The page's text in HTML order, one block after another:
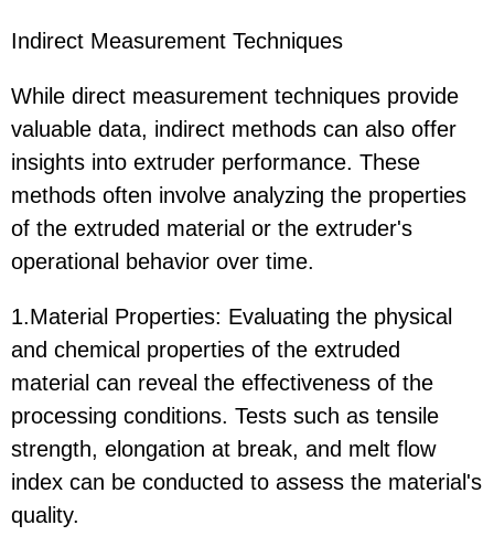
Indirect Measurement Techniques
While direct measurement techniques provide
valuable data, indirect methods can also offer
insights into extruder performance. These
methods often involve analyzing the properties
of the extruded material or the extruder's
operational behavior over time.
1.Material Properties: Evaluating the physical
and chemical properties of the extruded
material can reveal the effectiveness of the
processing conditions. Tests such as tensile
strength, elongation at break, and melt flow
index can be conducted to assess the material's
quality.